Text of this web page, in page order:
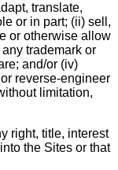
translate,
or in part; (ii) sell,
or otherwise allow
trademark or
and/or (iv)
reverse-engineer
limitation,
right, title, interest
the Sites or that